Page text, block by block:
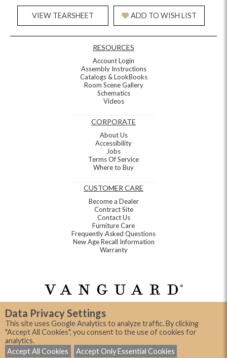
Data Privacy Settings
This site uses Google Analytics to analyze traffic. By clicking
"Accept All Cookies", you consent to the use of cookies for
analytics.
Accept All Cookies
Accept Only Essential Cookies
VIEW TEARSHEET ADD TO WISH LIST
RESOURCES
Account Login
Assembly Instructions
Catalogs & LookBooks
Room Scene Gallery
Schematics
Videos
CORPORATE
About Us
Accessibility
Jobs
Terms Of Service
Where to Buy
CUSTOMER CARE
Become a Dealer
Contract Site
Contact Us
Furniture Care
Frequently Asked Questions
New Age Recall Information
Warranty
©2026, Vanguard Furniture Company